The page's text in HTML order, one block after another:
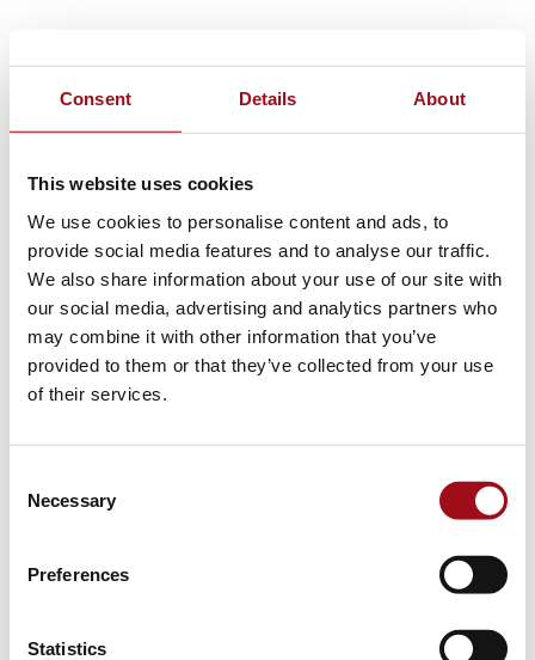
Consent Details About
This website uses cookies
We use cookies to personalise content and ads, to
provide social media features and to analyse our traffic.
We also share information about your use of our site with
our social media, advertising and analytics partners who
may combine it with other information that you’ve
provided to them or that they’ve collected from your use
of their services.
Selection
Necessary
Preferences
Statistics